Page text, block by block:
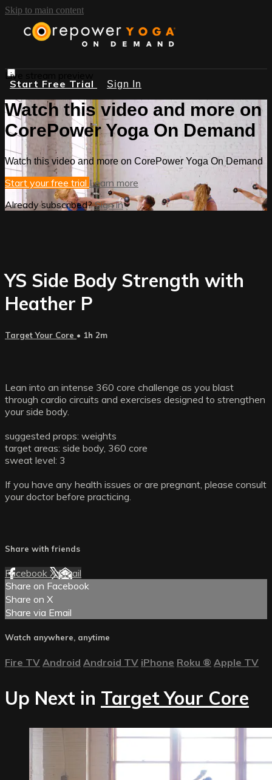
Skip to main content
Start Free Trial Sign In
Live stream preview
Watch this video and more on
CorePower Yoga On Demand
Watch this video and more on CorePower Yoga On Demand
Start your free trial Learn more
Already subscribed?Sign in
YS Side Body Strength with
Heather P
Target Your Core • 1h 2m
Lean into an intense 360 core challenge as you blast
through cardio circuits and exercises designed to strengthen
your side body.
suggested props: weights
target areas: side body, 360 core
sweat level: 3
If you have any health issues or are pregnant, please consult
your doctor before practicing.
Share with friends
Facebook XEmail
Share on Facebook
Share on X
Share via Email
Watch anywhere, anytime
Fire TV Android Android TV iPhone Roku ® Apple TV
Up Next in Target Your Core